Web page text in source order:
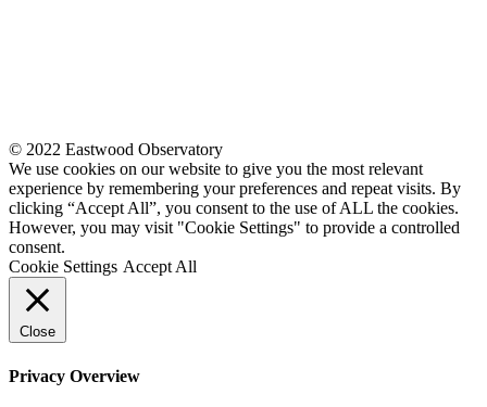
© 2022 Eastwood Observatory
We use cookies on our website to give you the most relevant
experience by remembering your preferences and repeat visits. By
clicking “Accept All”, you consent to the use of ALL the cookies.
However, you may visit "Cookie Settings" to provide a controlled
consent.
Cookie Settings Accept All
Close
Privacy Overview